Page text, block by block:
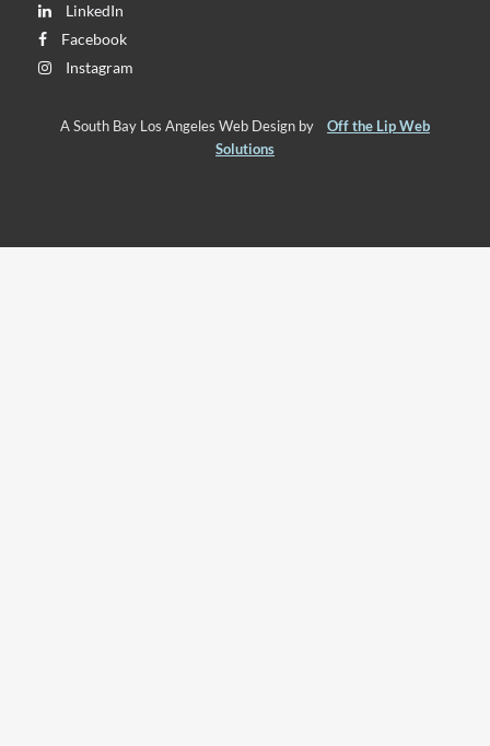
LinkedIn
Facebook
Instagram
A South Bay Los Angeles Web Design by Off the Lip Web
Solutions